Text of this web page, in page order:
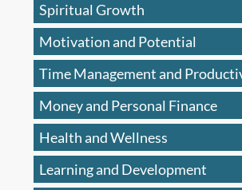
Spiritual Growth
Motivation and Potential
Time Management and
Money and Personal Finance
Health and Wellness
Learning and Development